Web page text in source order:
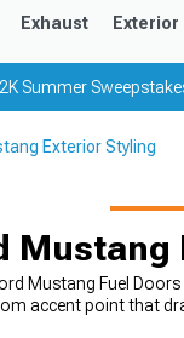
Exhaust Exterior
Summer
Exterior Styling
Mustang
Mustang Fuel
accent point that